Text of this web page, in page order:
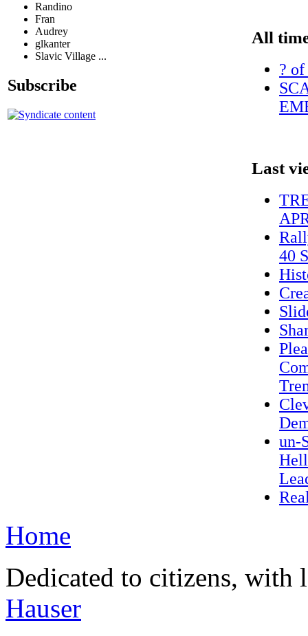
Randino
Fran
Audrey
glkanter
Slavic Village ...
Subscribe
All
?
Last
40
un-
Home
Dedicated to citizens,
Hauser